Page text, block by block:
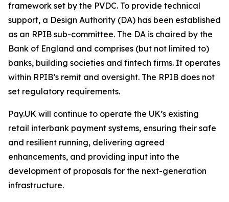
framework set by the PVDC. To provide technical
support, a Design Authority (DA) has been established
as an RPIB sub-committee. The DA is chaired by the
Bank of England and comprises (but not limited to)
banks, building societies and fintech firms. It operates
within RPIB’s remit and oversight. The RPIB does not
set regulatory requirements.
Pay.UK will continue to operate the UK’s existing
retail interbank payment systems, ensuring their safe
and resilient running, delivering agreed
enhancements, and providing input into the
development of proposals for the next-generation
infrastructure.